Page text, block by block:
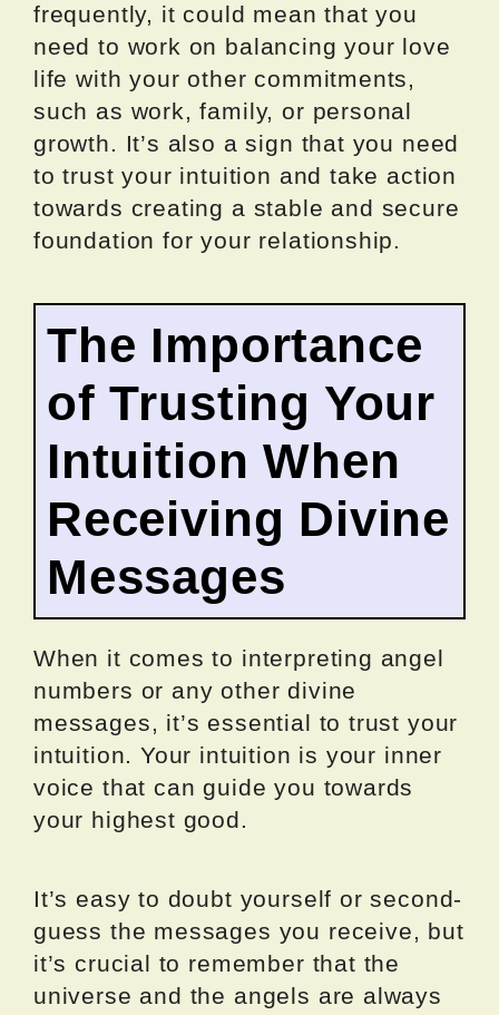
frequently, it could mean that you
need to work on balancing your love
life with your other commitments,
such as work, family, or personal
growth. It’s also a sign that you need
to trust your intuition and take action
towards creating a stable and secure
foundation for your relationship.
The Importance
of Trusting Your
Intuition When
Receiving Divine
Messages
When it comes to interpreting angel
numbers or any other divine
messages, it’s essential to trust your
intuition. Your intuition is your inner
voice that can guide you towards
your highest good.
It’s easy to doubt yourself or second-
guess the messages you receive, but
it’s crucial to remember that the
universe and the angels are always